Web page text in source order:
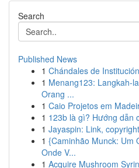
Search
Published News
1 Chándales de Institución
1 Menang123: Langkah-
Orang ...
1 Caio Projetos em
1 123b là gì? Hướng dẫn
1 Jayaspin: Link,
1 {Caminhão Munck: Um
Onde V...
1 Acquire Mushroom